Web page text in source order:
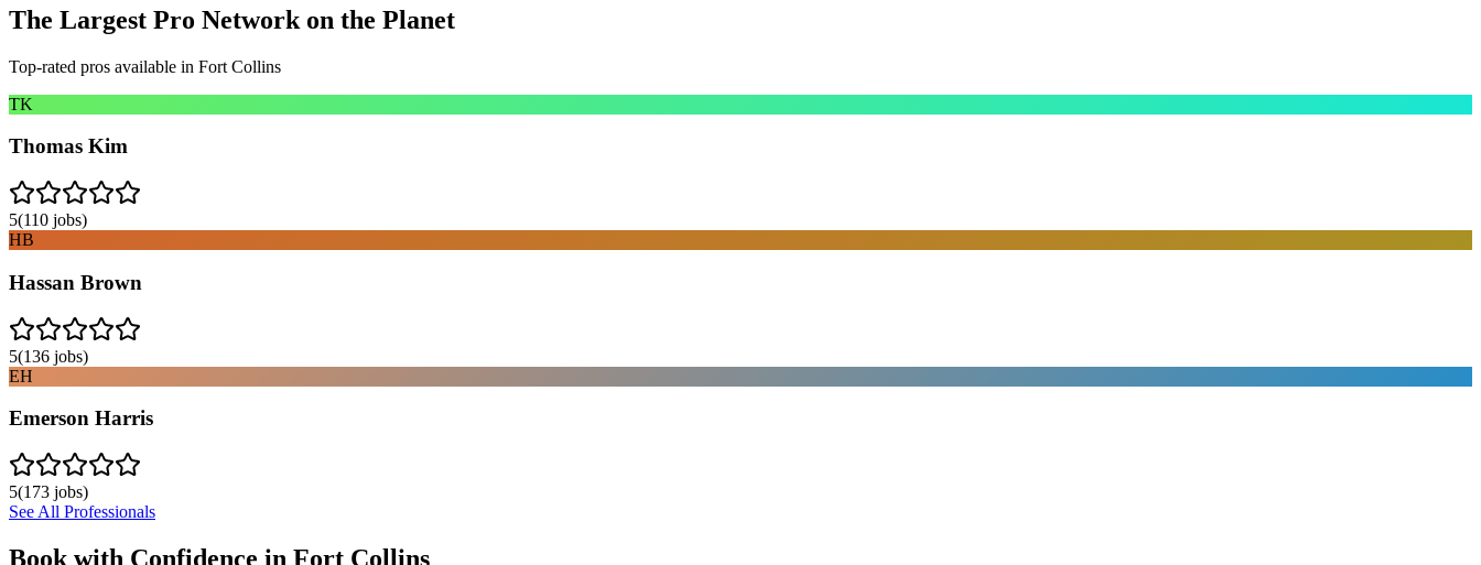
The Largest Pro Network on the Planet
Top-rated pros available in Fort Collins
TK
Thomas Kim
5(110 jobs)
HB
Hassan Brown
5(136 jobs)
EH
Emerson Harris
5(173 jobs)
See All Professionals
Book with Confidence in Fort Collins